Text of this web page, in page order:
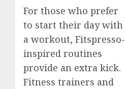
For those who prefer
to start their day with
a workout, Fitspresso-
inspired routines
provide an extra kick.
Fitness trainers and